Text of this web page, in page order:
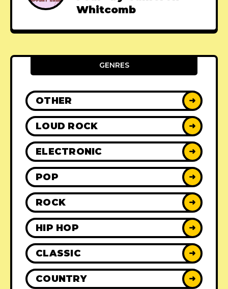
Whitcomb
GENRES
OTHER ➜
LOUD ROCK ➜
ELECTRONIC ➜
POP ➜
ROCK ➜
HIP HOP ➜
CLASSIC ➜
COUNTRY ➜